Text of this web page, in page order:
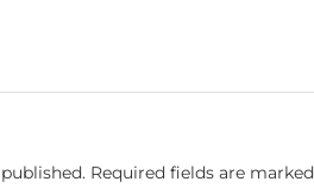
Required fields are marked